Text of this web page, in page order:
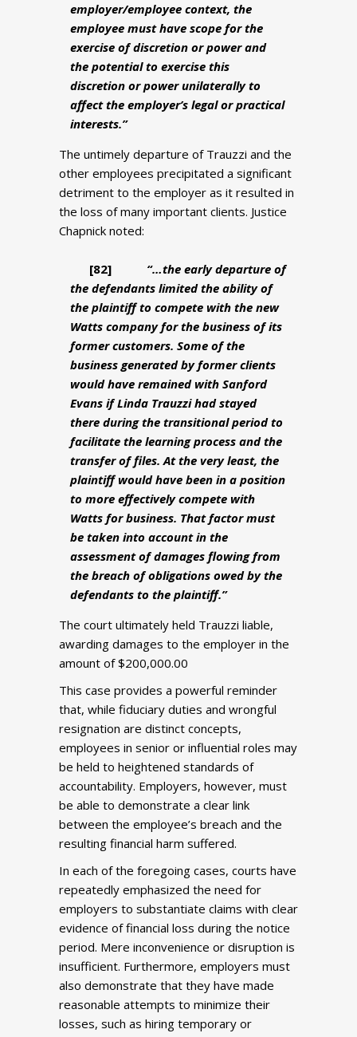
employer/employee context, the
employee must have scope for the
exercise of discretion or power and
the potential to exercise this
discretion or power unilaterally to
affect the employer’s legal or practical
interests.”
The untimely departure of Trauzzi and the
other employees precipitated a significant
detriment to the employer as it resulted in
the loss of many important clients. Justice
Chapnick noted:
[82]
“…the early departure of
the defendants limited the ability of
the plaintiff to compete with the new
Watts company for the business of its
former customers. Some of the
business generated by former clients
would have remained with Sanford
Evans if Linda Trauzzi had stayed
there during the transitional period to
facilitate the learning process and the
transfer of files. At the very least, the
plaintiff would have been in a position
to more effectively compete with
Watts for business. That factor must
be taken into account in the
assessment of damages flowing from
the breach of obligations owed by the
defendants to the plaintiff.”
The court ultimately held Trauzzi liable,
awarding damages to the employer in the
amount of $200,000.00
This case provides a powerful reminder
that, while fiduciary duties and wrongful
resignation are distinct concepts,
employees in senior or influential roles may
be held to heightened standards of
accountability. Employers, however, must
be able to demonstrate a clear link
between the employee’s breach and the
resulting financial harm suffered.
In each of the foregoing cases, courts have
repeatedly emphasized the need for
employers to substantiate claims with clear
evidence of financial loss during the notice
period. Mere inconvenience or disruption is
insufficient. Furthermore, employers must
also demonstrate that they have made
reasonable attempts to minimize their
losses, such as hiring temporary or